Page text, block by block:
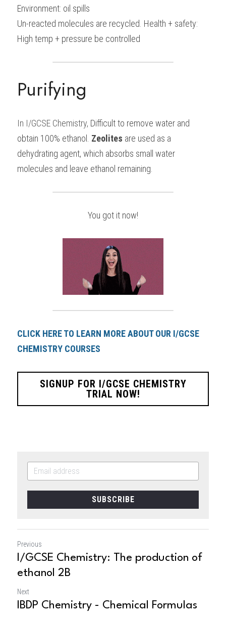
Environment: oil spills
Un-reacted molecules are recycled. Health + safety:
High temp + pressure be controlled
Purifying
In I/GCSE Chemistry, Difficult to remove water and
obtain 100% ethanol. Zeolites are used as a
dehydrating agent, which absorbs small water
molecules and leave ethanol remaining.
You got it now!
CLICK HERE TO LEARN MORE ABOUT OUR I/GCSE
CHEMISTRY COURSES
SIGNUP FOR I/GCSE CHEMISTRY
TRIAL NOW!
SUBSCRIBE
Previous
I/GCSE Chemistry: The production of
ethanol 2B
Next
IBDP Chemistry - Chemical Formulas